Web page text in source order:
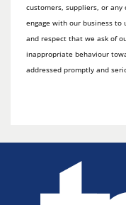
customers, suppliers, or
engage with our business to
and respect that we ask of
inappropriate behaviour
addressed promptly and